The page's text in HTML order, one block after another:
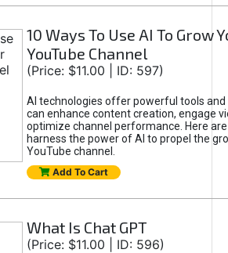
10 Ways To Use AI To Grow
YouTube Channel
(Price: $11.00 | ID: 597)
AI technologies offer powerful tools
can enhance content creation, engage
optimize channel performance. Here
harness the power of AI to propel the
YouTube channel.
Add To Cart
What Is Chat GPT
(Price: $11.00 | ID: 596)